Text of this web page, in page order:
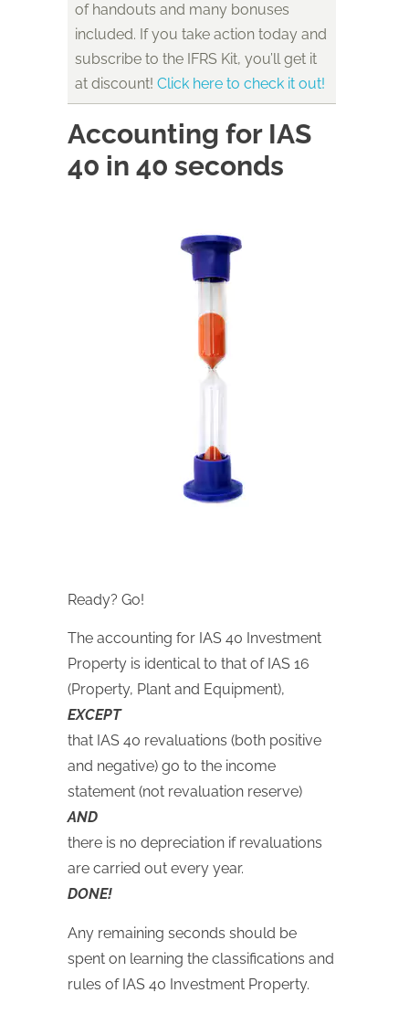
of handouts and many bonuses
included. If you take action today and
subscribe to the IFRS Kit, you’ll get it
at discount! Click here to check it out!
Accounting for IAS
40 in 40 seconds
Ready? Go!
The accounting for IAS 40 Investment
Property is identical to that of IAS 16
(Property, Plant and Equipment),
EXCEPT
that IAS 40 revaluations (both positive
and negative) go to the income
statement (not revaluation reserve)
AND
there is no depreciation if revaluations
are carried out every year.
DONE!
Any remaining seconds should be
spent on learning the classifications and
rules of IAS 40 Investment Property.